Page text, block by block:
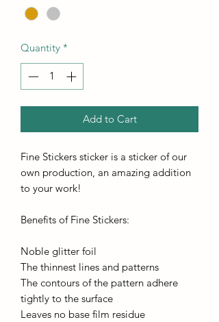
Quantity *
Add to Cart
Fine Stickers sticker is a sticker of our
own production, an amazing addition
to your work!
Benefits of Fine Stickers:
Noble glitter foil
The thinnest lines and patterns
The contours of the pattern adhere
tightly to the surface
Leaves no base film residue